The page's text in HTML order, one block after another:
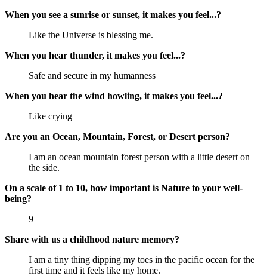
When you see a sunrise or sunset, it makes you feel...?
Like the Universe is blessing me.
When you hear thunder, it makes you feel...?
Safe and secure in my humanness
When you hear the wind howling, it makes you feel...?
Like crying
Are you an Ocean, Mountain, Forest, or Desert person?
I am an ocean mountain forest person with a little desert on
the side.
On a scale of 1 to 10, how important is Nature to your well-
being?
9
Share with us a childhood nature memory?
I am a tiny thing dipping my toes in the pacific ocean for the
first time and it feels like my home.